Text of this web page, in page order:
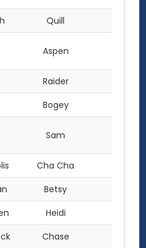
Quill
Aspen
Raider
Bogey
Sam
Cha Cha
Betsy
Heidi
Chase